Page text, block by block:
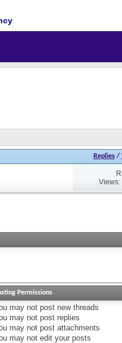
Replies/
Views:
Permissions
may not post new threads
may not post replies
may not post attachments
may not edit your posts